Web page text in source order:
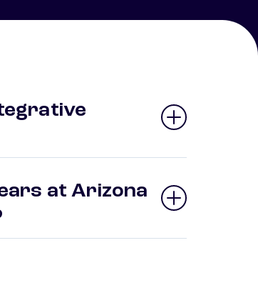
at Arizona